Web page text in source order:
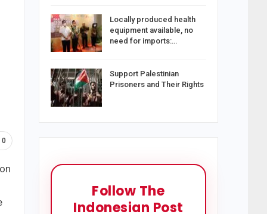
0
Locally produced health
equipment available, no
need for imports:…
Support Palestinian
Prisoners and Their Rights
Follow The
Indonesian Post